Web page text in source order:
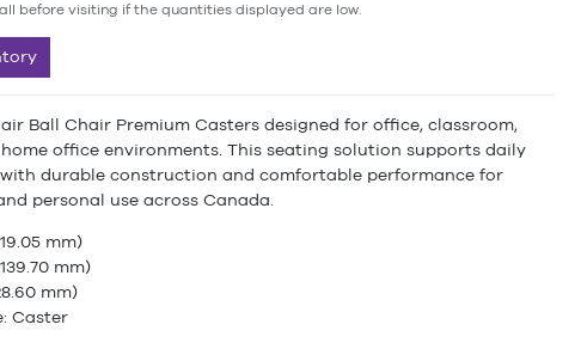
before visiting if the quantities displayed are low.
Ball Chair Premium Casters designed for office, classroom,
office environments. This seating solution supports daily
durable construction and comfortable performance for
personal use across Canada.
mm)
mm)
mm)
Caster